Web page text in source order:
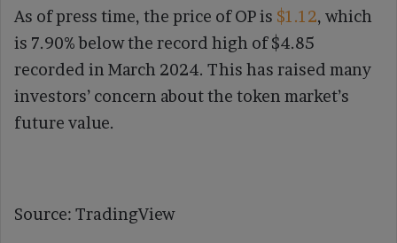
As of press time, the price of OP is $1.12, which
is 7.90% below the record high of $4.85
recorded in March 2024. This has raised many
investors’ concern about the token market’s
future value.
Source: TradingView